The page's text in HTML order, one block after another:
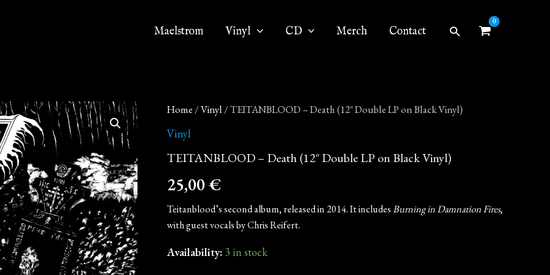
Maelstrom Vinyl CD Merch Contact Search
Home /Vinyl / TEITANBLOOD – Death (12″ Double LP on Black Vinyl)
Vinyl
TEITANBLOOD – Death (12″ Double LP on Black Vinyl)
25,00€
Teitanblood’s second album, released in 2014. It includesBurning in Damnation Fires,
with guest vocals by Chris Reifert.
Availability: 3 in stock
TEITANBLOOD
Death
Double
on
Black
Vinyl)